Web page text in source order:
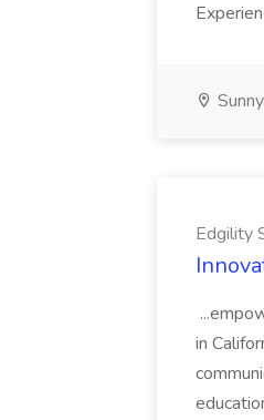
Edgility
in